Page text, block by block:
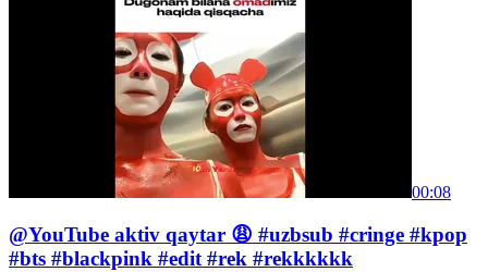
00:08
@YouTube aktiv qaytar 😩 #uzbsub #cringe #kpop
#bts #blackpink #edit #rek #rekkkkkk